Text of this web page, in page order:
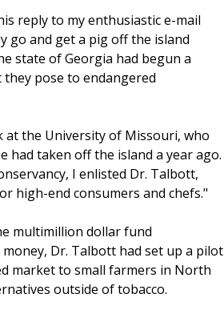
reply to my enthusiastic e-mail
go and get a pig off the island
state of Georgia had begun a
pose to endangered
at the University of Missouri, who
had taken off the island a year ago.
I enlisted Dr. Talbott,
high-end consumers and chefs."
multimillion dollar fund
Dr. Talbott had set up a pilot
market to small farmers in North
outside of tobacco.